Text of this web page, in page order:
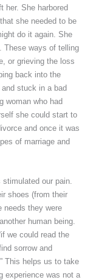
her. She harbored
she needed to be
do it again. She
These ways of telling
or grieving the loss
back into the
stuck in a bad
woman who had
she could start to
and once it was
of marriage and
our pain.
shoes (from their
needs they were
human being.
we could read the
sorrow and
This helps us to take
experience was not a